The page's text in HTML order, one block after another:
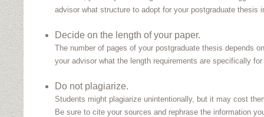
advisor what structure to adopt for your postgraduate thesis
Decide on the length of your paper.
The number of pages of your postgraduate thesis depends
your advisor what the length requirements are specifically
Do not plagiarize.
Students might plagiarize unintentionally, but it may cost
Be sure to cite your sources and rephrase the information